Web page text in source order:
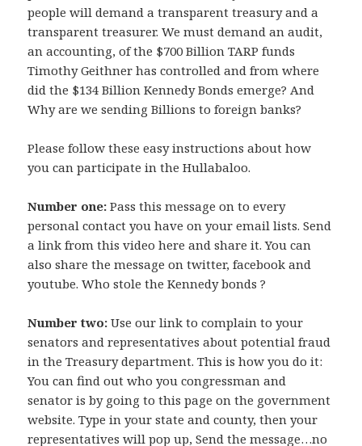
people will demand a transparent treasury and a
transparent treasurer. We must demand an audit,
an accounting, of the $700 Billion TARP funds
Timothy Geithner has controlled and from where
did the $134 Billion Kennedy Bonds emerge? And
Why are we sending Billions to foreign banks?
Please follow these easy instructions about how
you can participate in the Hullabaloo.
Number one: Pass this message on to every
personal contact you have on your email lists. Send
a link from this video here and share it. You can
also share the message on twitter, facebook and
youtube. Who stole the Kennedy bonds ?
Number two: Use our link to complain to your
senators and representatives about potential fraud
in the Treasury department. This is how you do it:
You can find out who you congressman and
senator is by going to this page on the government
website. Type in your state and county, then your
representatives will pop up, Send the message…no